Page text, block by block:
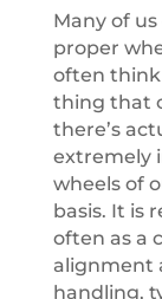
Many of
proper
often
thing that
there’s
extremely
wheels of
basis. It is
often as a
alignment
handling,